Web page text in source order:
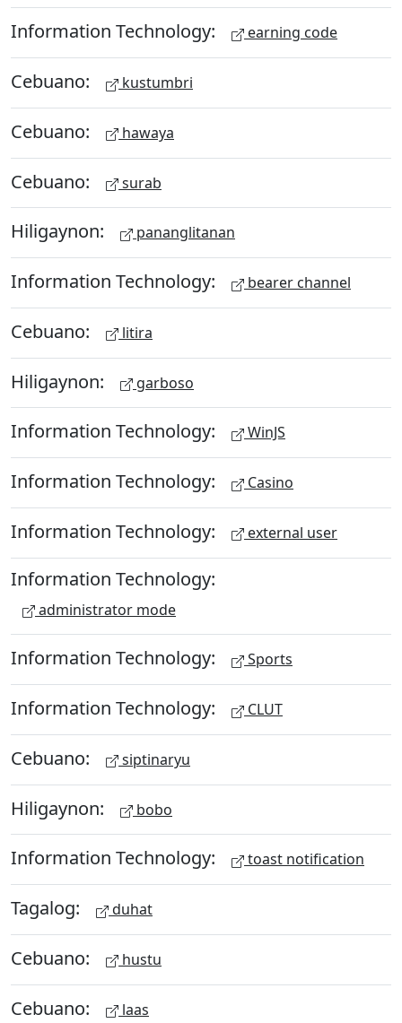
Information Technology: earning code
Cebuano: kustumbri
Cebuano: hawaya
Cebuano: surab
Hiligaynon: pananglitanan
Information Technology: bearer channel
Cebuano: litira
Hiligaynon: garboso
Information Technology: WinJS
Information Technology: Casino
Information Technology: external user
Information Technology:
administrator mode
Information Technology: Sports
Information Technology: CLUT
Cebuano: siptinaryu
Hiligaynon: bobo
Information Technology: toast notification
Tagalog: duhat
Cebuano: hustu
Cebuano: laas